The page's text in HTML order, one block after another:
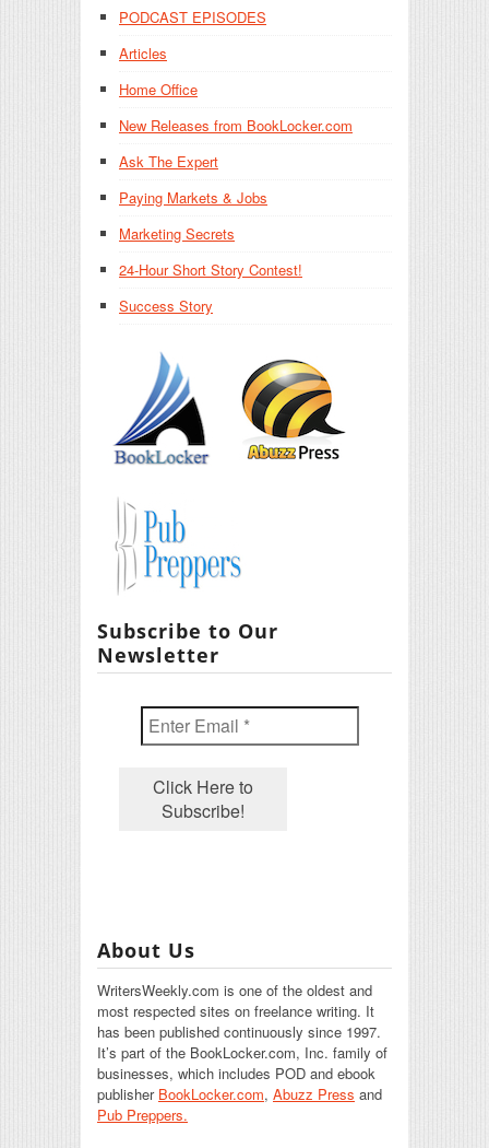
PODCAST EPISODES
Articles
Home Office
New Releases from BookLocker.com
Ask The Expert
Paying Markets & Jobs
Marketing Secrets
24-Hour Short Story Contest!
Success Story
Subscribe to Our
Newsletter
About Us
WritersWeekly.com is one of the oldest and
most respected sites on freelance writing. It
has been published continuously since 1997.
It’s part of the BookLocker.com, Inc. family of
businesses, which includes POD and ebook
publisher BookLocker.com, Abuzz Press and
Pub Preppers.